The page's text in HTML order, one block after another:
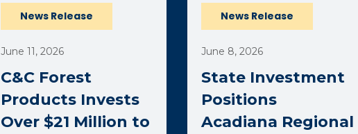
News Release
June 11, 2026
C&C Forest
Products Invests
Over $21 Million to
News Release
June 8, 2026
State Investment
Positions
Acadiana Regional